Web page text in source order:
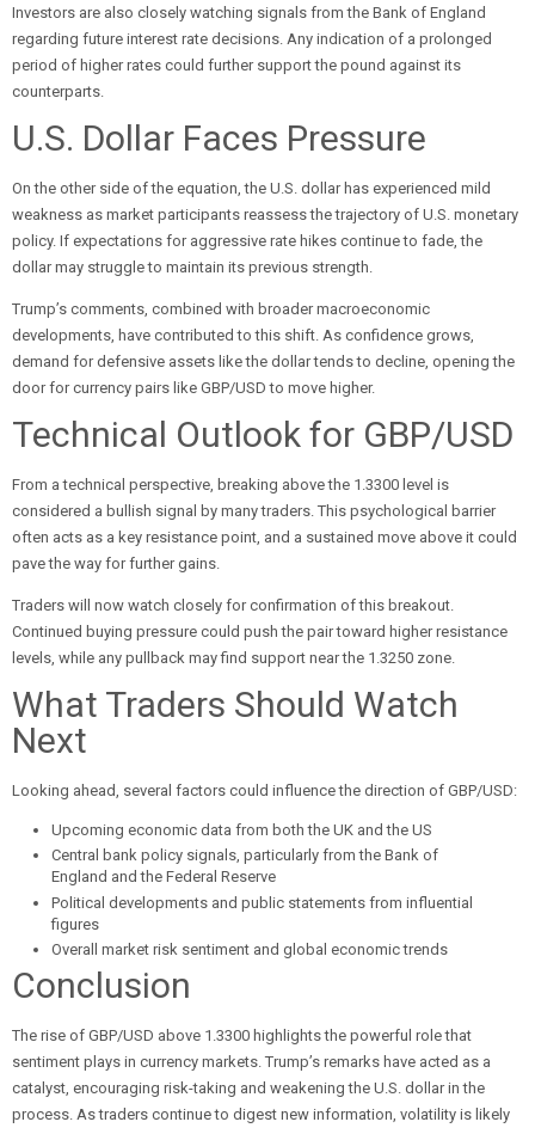
Investors are also closely watching signals from the Bank of England
regarding future interest rate decisions. Any indication of a prolonged
period of higher rates could further support the pound against its
counterparts.
U.S. Dollar Faces Pressure
On the other side of the equation, the U.S. dollar has experienced mild
weakness as market participants reassess the trajectory of U.S. monetary
policy. If expectations for aggressive rate hikes continue to fade, the
dollar may struggle to maintain its previous strength.
Trump’s comments, combined with broader macroeconomic
developments, have contributed to this shift. As confidence grows,
demand for defensive assets like the dollar tends to decline, opening the
door for currency pairs like GBP/USD to move higher.
Technical Outlook for GBP/USD
From a technical perspective, breaking above the 1.3300 level is
considered a bullish signal by many traders. This psychological barrier
often acts as a key resistance point, and a sustained move above it could
pave the way for further gains.
Traders will now watch closely for confirmation of this breakout.
Continued buying pressure could push the pair toward higher resistance
levels, while any pullback may find support near the 1.3250 zone.
What Traders Should Watch
Next
Looking ahead, several factors could influence the direction of GBP/USD:
Upcoming economic data from both the UK and the US
Central bank policy signals, particularly from the Bank of
England and the Federal Reserve
Political developments and public statements from influential
figures
Overall market risk sentiment and global economic trends
Conclusion
The rise of GBP/USD above 1.3300 highlights the powerful role that
sentiment plays in currency markets. Trump’s remarks have acted as a
catalyst, encouraging risk-taking and weakening the U.S. dollar in the
process. As traders continue to digest new information, volatility is likely